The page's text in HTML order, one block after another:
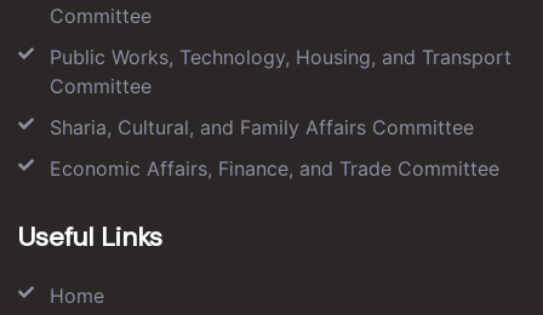
Committee
Public Works, Technology, Housing, and Transport
Committee
Sharia, Cultural, and Family Affairs Committee
Economic Affairs, Finance, and Trade Committee
Useful Links
Home